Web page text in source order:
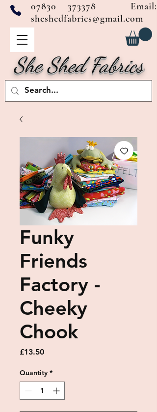
She Shed Fabrics
07830 373378 Email:
sheshedfabrics@gmail.com
Funky
Friends
Factory -
Cheeky
Chook
£13.50Price
Quantity *